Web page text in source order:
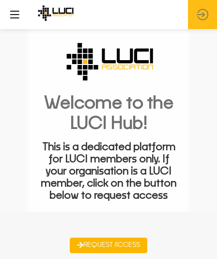
Welcome to the
LUCI Hub!
This is a dedicated platform
for LUCI members only. If
your organisation is a LUCI
member, click on the button
below to request access
REQUEST ACCESS